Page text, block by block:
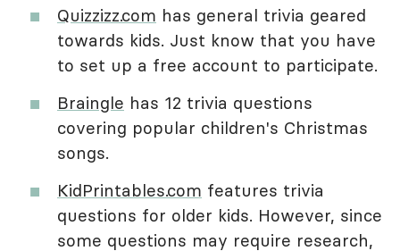
Quizzizz.com has general trivia geared
towards kids. Just know that you have
to set up a free account to participate.
Braingle has 12 trivia questions
covering popular children's Christmas
songs.
KidPrintables.com features trivia
questions for older kids. However, since
some questions may require research,